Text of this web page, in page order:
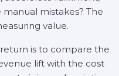
mistakes? The
value.
is to compare the
lift with the cost